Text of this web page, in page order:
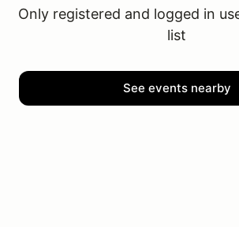
Only registered and logged in
list
See events nearby